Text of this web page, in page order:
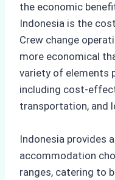
the economic
Indonesia is the
Crew change
more economical
variety of elements
including cost-
transportation, and
Indonesia provides
accommodation
ranges, catering to